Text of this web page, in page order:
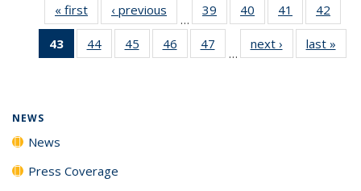
« first News‹ previous
…
39
135
40
135
News
41
135
News
42
135
43
of 135
News
44
135
45
135
46
135
47
135
…
next › Newslast »
NEWS
News
Press Coverage